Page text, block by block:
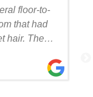
floor-to-
that had
hair. The
careful
look